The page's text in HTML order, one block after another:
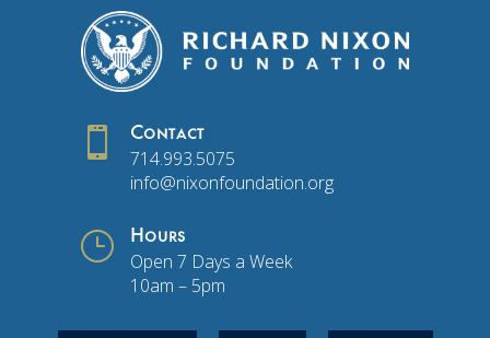
 Contact
714.993.5075
info@nixonfoundation.org
} Hours
Open 7 Days a Week
10am – 5pm